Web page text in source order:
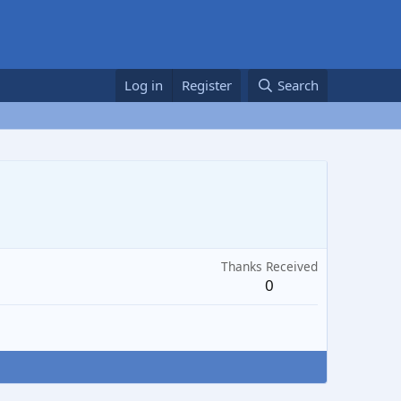
Log in Register Search
Thanks Received
0